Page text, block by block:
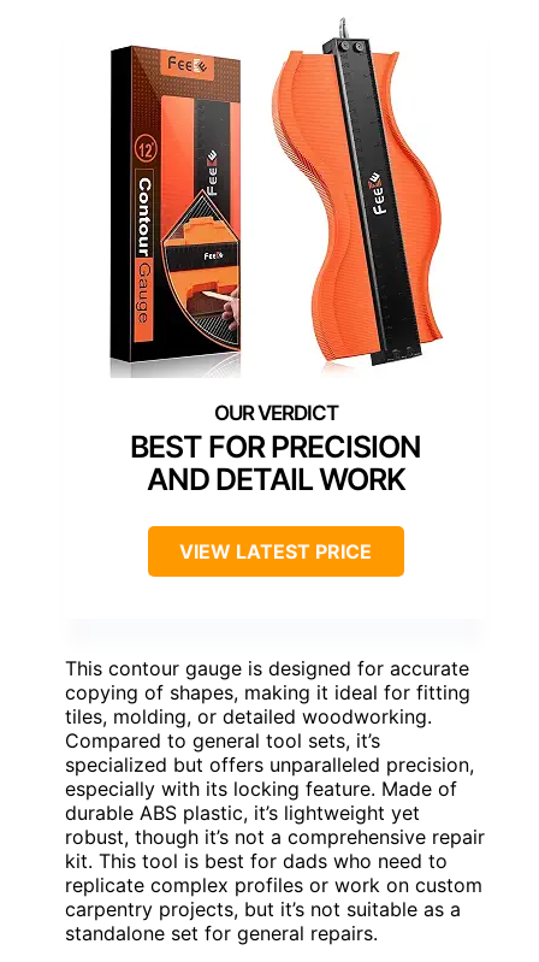
BEST FOR PRECISION
AND DETAIL WORK
VIEW LATEST PRICE
This contour gauge is designed for accurate
copying of shapes, making it ideal for fitting
tiles, molding, or detailed woodworking.
Compared to general tool sets, it’s
specialized but offers unparalleled precision,
especially with its locking feature. Made of
durable ABS plastic, it’s lightweight yet
robust, though it’s not a comprehensive repair
kit. This tool is best for dads who need to
replicate complex profiles or work on custom
carpentry projects, but it’s not suitable as a
standalone set for general repairs.